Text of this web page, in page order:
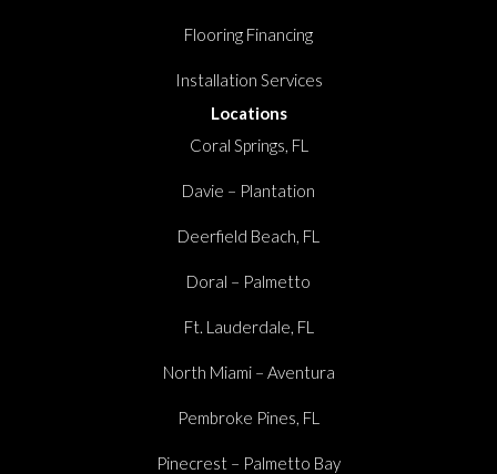
Flooring Financing
Installation Services
Locations
Coral Springs, FL
Davie – Plantation
Deerfield Beach, FL
Doral – Palmetto
Ft. Lauderdale, FL
North Miami – Aventura
Pembroke Pines, FL
Pinecrest – Palmetto Bay